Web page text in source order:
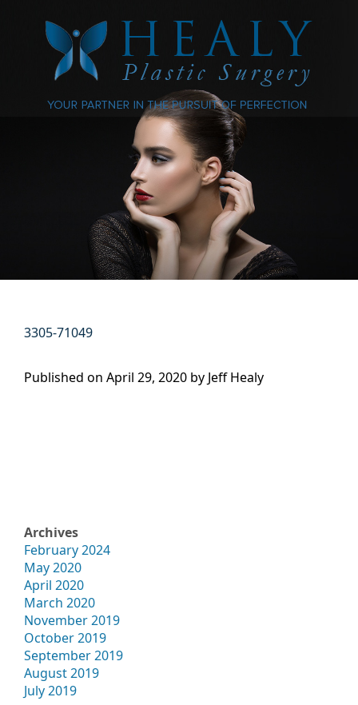
3305-71049
Published on April 29, 2020 by Jeff Healy
Archives
February 2024
May 2020
April 2020
March 2020
November 2019
October 2019
September 2019
August 2019
July 2019